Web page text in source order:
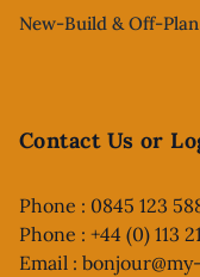
New-Build & Off-
Contact Us or
Phone : 0845 123
Phone : +44 (0) 113
Email :